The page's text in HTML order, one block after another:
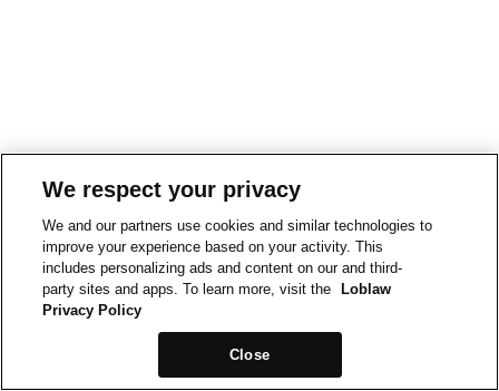
We respect your privacy
We and our partners use cookies and similar technologies to
improve your experience based on your activity. This
includes personalizing ads and content on our and third-
party sites and apps. To learn more, visit the
Loblaw
Privacy Policy
Close